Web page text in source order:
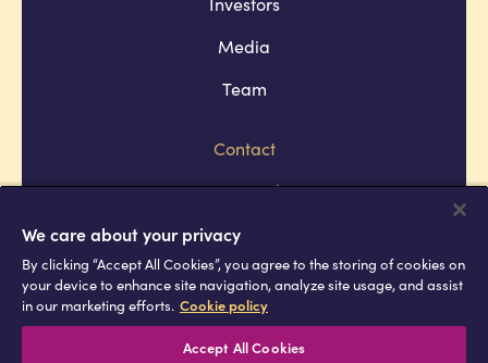
Media
Team
Contact
Company policies
Terms and conditions
Privacy and cookie policies
Africell © Copyright 2026 All rights
reserved
We care about your privacy
By clicking “Accept All Cookies”, you agree to the storing of cookies on
your device to enhance site navigation, analyze site usage, and assist
in our marketing efforts. Cookie policy
Accept All Cookies